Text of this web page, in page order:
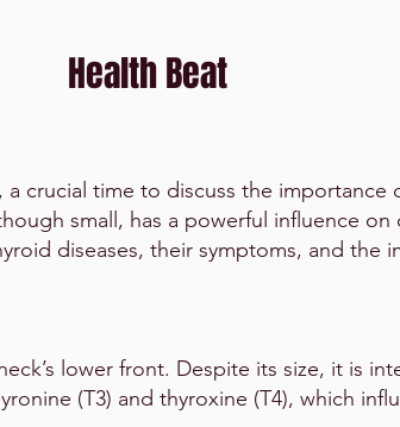
Health Beat
a crucial time to discuss the
small, has a powerful influence on
diseases, their symptoms, and the
lower front. Despite its size, it is
(T3) and thyroxine (T4), which